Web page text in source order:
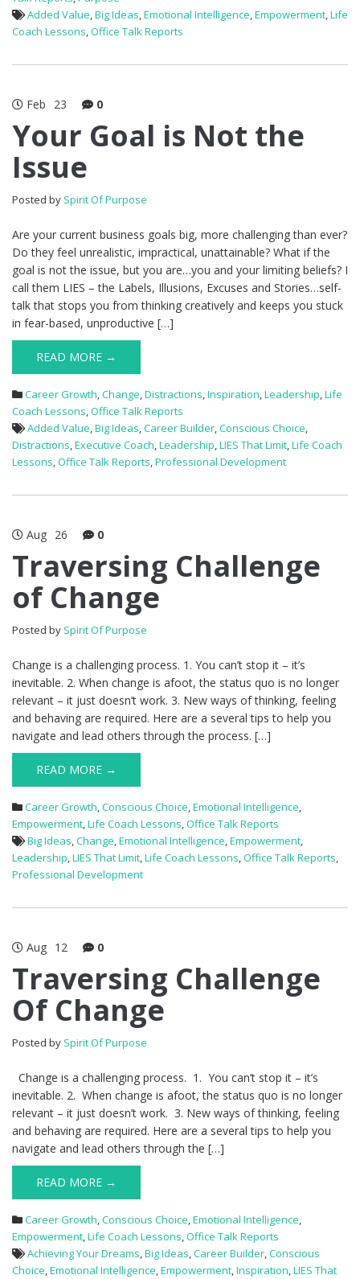
Added Value,Big Ideas,Emotional Intelligence,Empowerment,Life
Coach Lessons,Office Talk Reports
Feb 23 0
Your Goal is Not the
Issue
Posted by Spirit Of Purpose
Are your current business goals big, more challenging than ever?
Do they feel unrealistic, impractical, unattainable? What if the
goal is not the issue, but you are…you and your limiting beliefs? I
call them LIES – the Labels, Illusions, Excuses and Stories…self-
talk that stops you from thinking creatively and keeps you stuck
in fear-based, unproductive […]
READ MORE →
Career Growth,Change,Distractions,Inspiration,Leadership,Life
Coach Lessons,Office Talk Reports
Added Value,Big Ideas,Career Builder,Conscious Choice,
Distractions,Executive Coach,Leadership,LIES That Limit,Life Coach
Lessons,Office Talk Reports,Professional Development
Aug 26 0
Traversing Challenge
of Change
Posted by Spirit Of Purpose
Change is a challenging process. 1. You can’t stop it – it’s
inevitable. 2. When change is afoot, the status quo is no longer
relevant – it just doesn’t work. 3. New ways of thinking, feeling
and behaving are required. Here are a several tips to help you
navigate and lead others through the process. […]
READ MORE →
Career Growth,Conscious Choice,Emotional Intelligence,
Empowerment,Life Coach Lessons,Office Talk Reports
Big Ideas,Change,Emotional Intelligence,Empowerment,
Leadership,LIES That Limit,Life Coach Lessons,Office Talk Reports,
Professional Development
Aug 12 0
Traversing Challenge
Of Change
Posted by Spirit Of Purpose
Change is a challenging process. 1. You can’t stop it – it’s
inevitable. 2. When change is afoot, the status quo is no longer
relevant – it just doesn’t work. 3. New ways of thinking, feeling
and behaving are required. Here are a several tips to help you
navigate and lead others through the […]
READ MORE →
Career Growth,Conscious Choice,Emotional Intelligence,
Empowerment,Life Coach Lessons,Office Talk Reports
Achieving Your Dreams,Big Ideas,Career Builder,Conscious
Choice,Emotional Intelligence,Empowerment,Inspiration,LIES That